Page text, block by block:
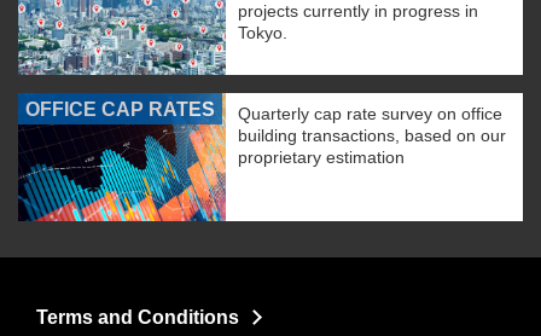
projects currently in progress in
Tokyo.
OFFICE CAP RATES
Quarterly cap rate survey on office
building transactions, based on our
proprietary estimation
Terms and Conditions